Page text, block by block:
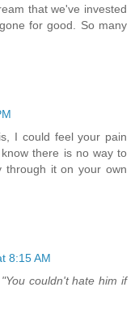
that we've invested
for good. So many
I could feel your pain
there is no way to
through it on your own
8:15 AM
"You couldn't hate him if